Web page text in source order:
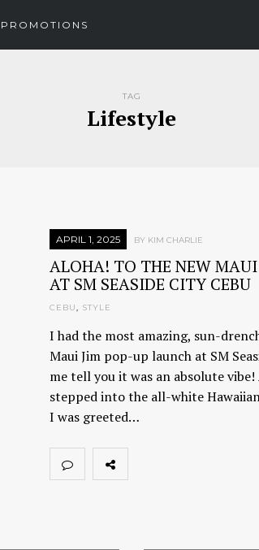
PROMOTIONS
TAG
Lifestyle
APRIL 1, 2025 BY KIM CHARLIE
ALOHA! TO THE NEW MAUI
AT SM SEASIDE CITY CEBU
CEBU, STYLE
I had the most amazing, sun-
Maui Jim pop-up launch at SM
me tell you it was an absolute vibe!
stepped into the all-white
I was greeted…